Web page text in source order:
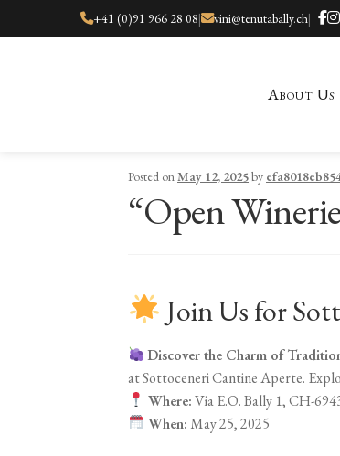
+41 (0)91 966 28 08| vini@tenutabally.ch|
About Us
Posted onMay 12, 2025by
“Open
Join Us for
Discover the Charm of
at Sottoceneri Cantine Aperte.
Where:Via E.O. Bally 1, CH-
When: May 25, 2025